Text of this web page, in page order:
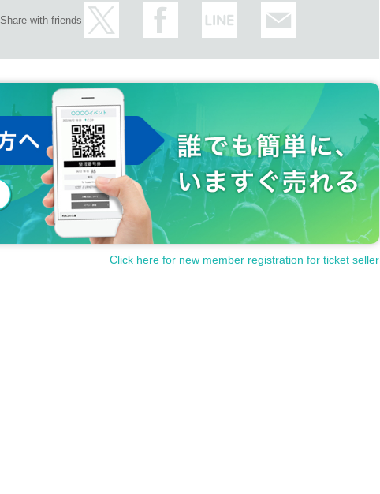
Share with friends
Click here for new member registration for ticket seller